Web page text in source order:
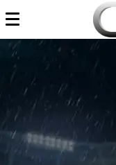
to
content